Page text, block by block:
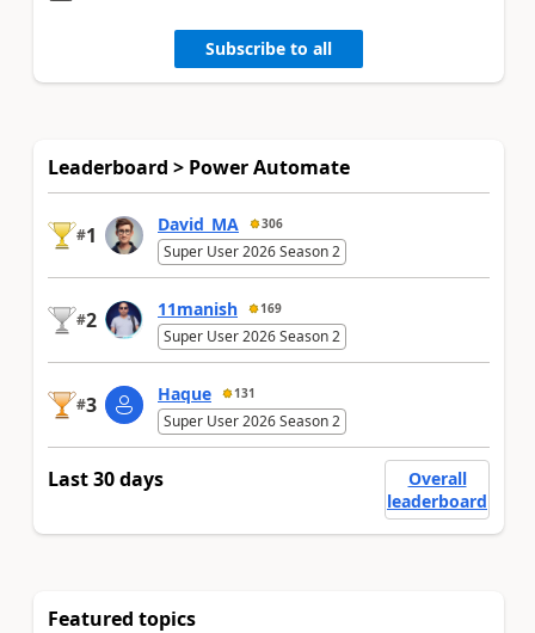
Subscribe to all
Leaderboard > Power Automate
#1 David_MA 306
Super User 2026 Season 2
#2 11manish 169
Super User 2026 Season 2
#3 Haque 131
Super User 2026 Season 2
Last 30 days
Overall
leaderboard
Featured topics